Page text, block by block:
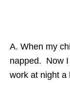
A. When my
napped. Now
work at night a